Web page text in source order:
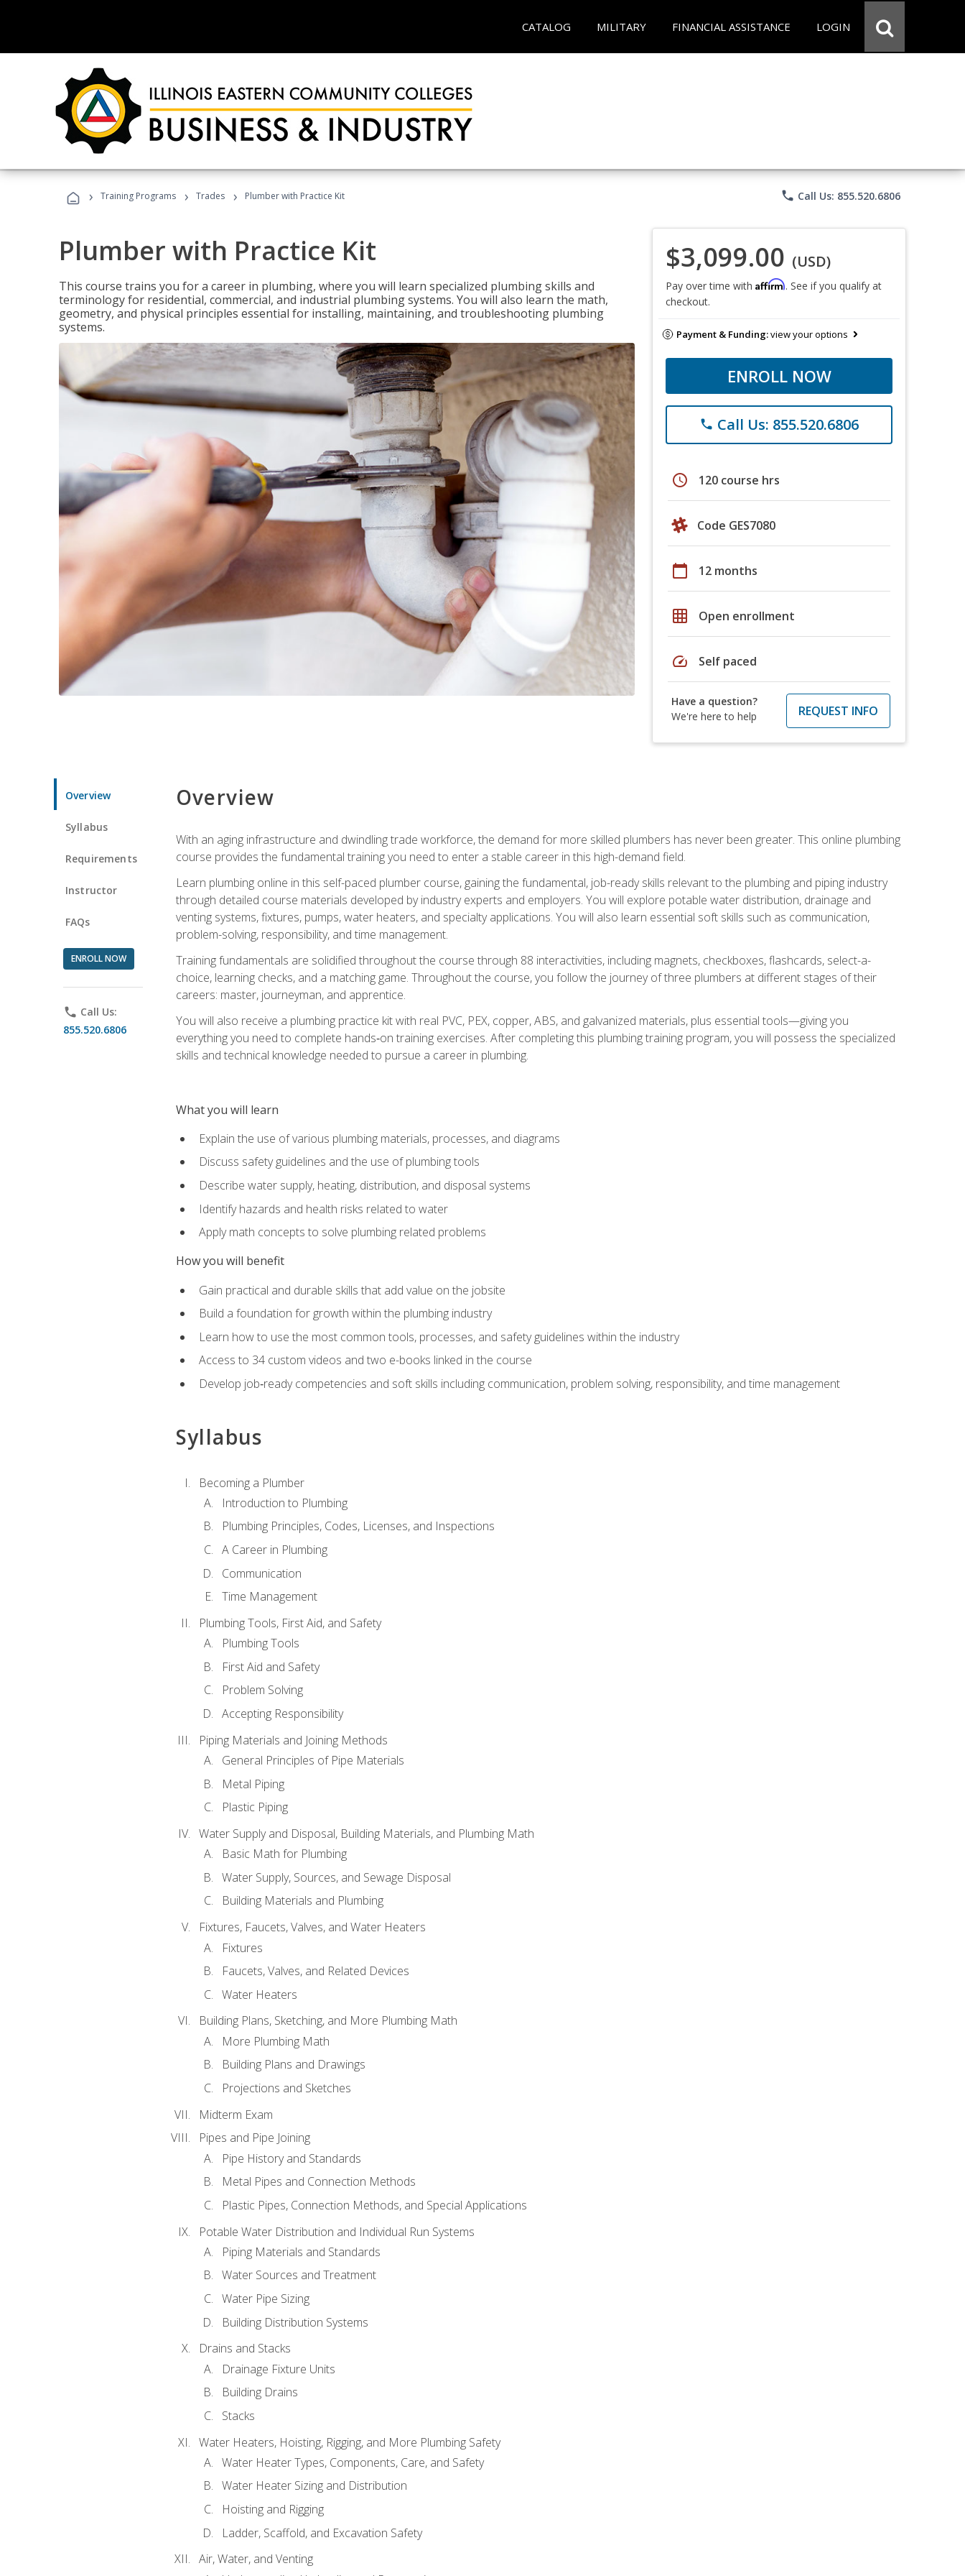
CATALOG MILITARY FINANCIAL ASSISTANCE LOGIN
› Training Programs › Trades › Plumber with Practice Kit phone Call Us: 855.520.6806
Plumber with Practice Kit
This course trains you for a career in plumbing, where you will learn specialized plumbing skills and
terminology for residential, commercial, and industrial plumbing systems. You will also learn the math,
geometry, and physical principles essential for installing, maintaining, and troubleshooting plumbing
systems.
$3,099.00 (USD)
Pay over time with Affirm. See if you qualify at
checkout.
Payment & Funding:view your options
ENROLL NOW
phone Call Us: 855.520.6806
schedule 120 course hrs
Code GES7080
calendar_today 12 months
grid_on Open enrollment
speed Self paced
Have a question?
We're here to help
REQUEST INFO
Overview
Syllabus
Requirements
Instructor
FAQs
ENROLL NOW
phone Call Us:
855.520.6806
Overview
With an aging infrastructure and dwindling trade workforce, the demand for more skilled plumbers has never been greater. This online plumbing
course provides the fundamental training you need to enter a stable career in this high-demand field.
Learn plumbing online in this self-paced plumber course, gaining the fundamental, job-ready skills relevant to the plumbing and piping industry
through detailed course materials developed by industry experts and employers. You will explore potable water distribution, drainage and
venting systems, fixtures, pumps, water heaters, and specialty applications. You will also learn essential soft skills such as communication,
problem-solving, responsibility, and time management.
Training fundamentals are solidified throughout the course through 88 interactivities, including magnets, checkboxes, flashcards, select-a-
choice, learning checks, and a matching game. Throughout the course, you follow the journey of three plumbers at different stages of their
careers: master, journeyman, and apprentice.
You will also receive a plumbing practice kit with real PVC, PEX, copper, ABS, and galvanized materials, plus essential tools—giving you
everything you need to complete hands‑on training exercises. After completing this plumbing training program, you will possess the specialized
skills and technical knowledge needed to pursue a career in plumbing.
What you will learn
Explain the use of various plumbing materials, processes, and diagrams
Discuss safety guidelines and the use of plumbing tools
Describe water supply, heating, distribution, and disposal systems
Identify hazards and health risks related to water
Apply math concepts to solve plumbing related problems
How you will benefit
Gain practical and durable skills that add value on the jobsite
Build a foundation for growth within the plumbing industry
Learn how to use the most common tools, processes, and safety guidelines within the industry
Access to 34 custom videos and two e-books linked in the course
Develop job‑ready competencies and soft skills including communication, problem solving, responsibility, and time management
Syllabus
Becoming a Plumber
Introduction to Plumbing
Plumbing Principles, Codes, Licenses, and Inspections
A Career in Plumbing
Communication
Time Management
Plumbing Tools, First Aid, and Safety
Plumbing Tools
First Aid and Safety
Problem Solving
Accepting Responsibility
Piping Materials and Joining Methods
General Principles of Pipe Materials
Metal Piping
Plastic Piping
Water Supply and Disposal, Building Materials, and Plumbing Math
Basic Math for Plumbing
Water Supply, Sources, and Sewage Disposal
Building Materials and Plumbing
Fixtures, Faucets, Valves, and Water Heaters
Fixtures
Faucets, Valves, and Related Devices
Water Heaters
Building Plans, Sketching, and More Plumbing Math
More Plumbing Math
Building Plans and Drawings
Projections and Sketches
Midterm Exam
Pipes and Pipe Joining
Pipe History and Standards
Metal Pipes and Connection Methods
Plastic Pipes, Connection Methods, and Special Applications
Potable Water Distribution and Individual Run Systems
Piping Materials and Standards
Water Sources and Treatment
Water Pipe Sizing
Building Distribution Systems
Drains and Stacks
Drainage Fixture Units
Building Drains
Stacks
Water Heaters, Hoisting, Rigging, and More Plumbing Safety
Water Heater Types, Components, Care, and Safety
Water Heater Sizing and Distribution
Hoisting and Rigging
Ladder, Scaffold, and Excavation Safety
Air, Water, and Venting